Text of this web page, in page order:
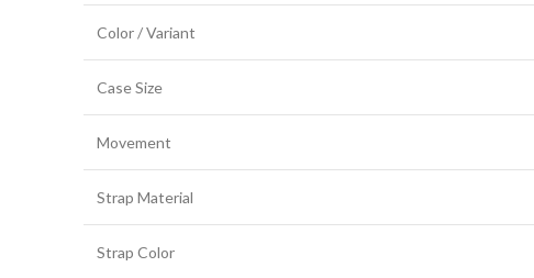
Color / Variant
Case Size
Movement
Strap Material
Strap Color